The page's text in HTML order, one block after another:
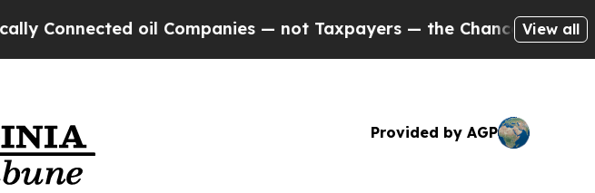
oil Companies — not Taxpayers — the Chance to Cash in
View all
Provided by AGP